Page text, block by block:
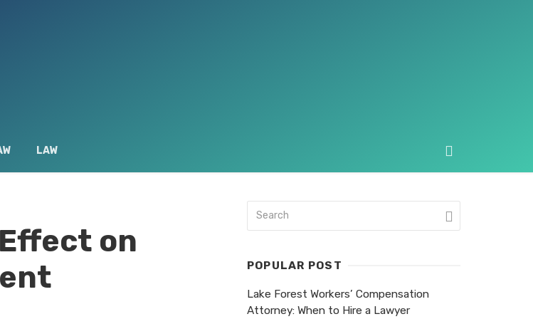
LAW
on
POPULAR POST
Lake Forest Workers’ Compensation
Attorney: When to Hire a Lawyer